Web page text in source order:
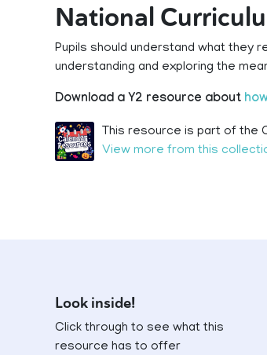
National
Pupils should understand what they
understanding and exploring the
Download a Y2 resource about
This resource is part of the
View more from this
Look inside!
Click through to see what this
resource has to offer